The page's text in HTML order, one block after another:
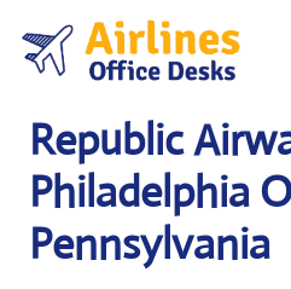
content
Republic
Philadelphia
Pennsylvania